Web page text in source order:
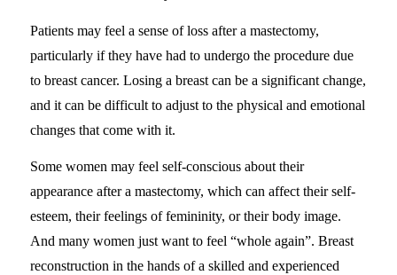
Patients may feel a sense of loss after a mastectomy,
particularly if they have had to undergo the procedure due
to breast cancer. Losing a breast can be a significant change,
and it can be difficult to adjust to the physical and emotional
changes that come with it.
Some women may feel self-conscious about their
appearance after a mastectomy, which can affect their self-
esteem, their feelings of femininity, or their body image.
And many women just want to feel “whole again”. Breast
reconstruction in the hands of a skilled and experienced